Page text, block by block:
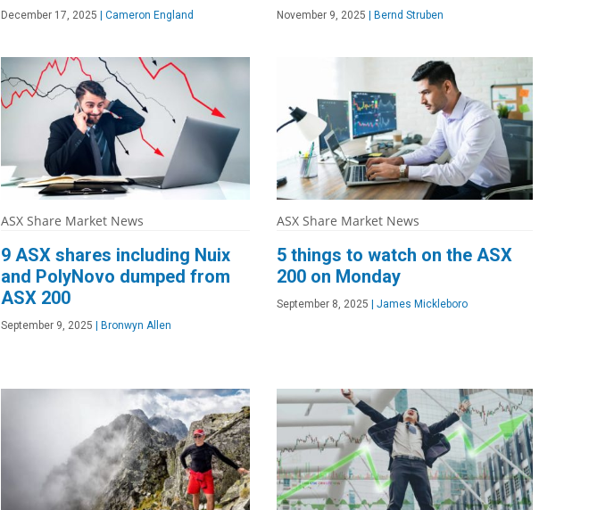
December 17, 2025 Cameron England November 9, 2025 Bernd Struben
ASX Share Market News
9 ASX shares including Nuix
and PolyNovo dumped from
ASX 200
September 9, 2025 Bronwyn Allen
ASX Share Market News
5 things to watch on the ASX
200 on Monday
September 8, 2025 James Mickleboro